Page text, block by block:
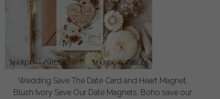
Wedding Save The Date Card and Heart Magnet,
Blush Ivory Save Our Date Magnets, Boho save our